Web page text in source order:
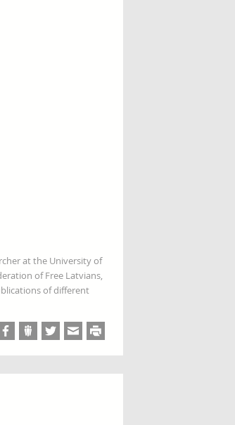
at the University of
of Free Latvians,
of different